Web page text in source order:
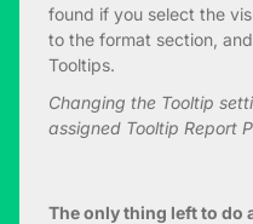
found if you select the
to the format section,
Tooltips.
Changing the Tooltip
assigned Tooltip Report
The only thing left to do